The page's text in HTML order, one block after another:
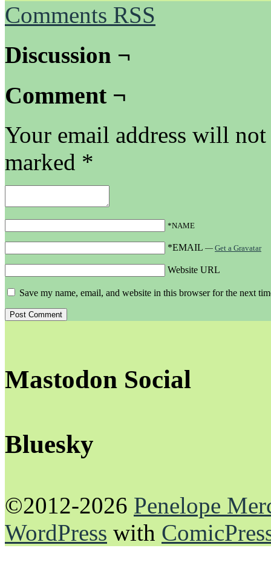
Comments RSS
Discussion ¬
Comment ¬
Your email address will
marked *
*NAME
*EMAIL — Get a Gravatar
Website URL
Save my name, email, and website in this browser for the next
Mastodon Social
Bluesky
©2012-2026 Penelope
WordPress with